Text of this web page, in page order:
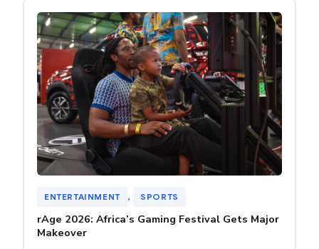
ENTERTAINMENT , SPORTS
rAge 2026: Africa’s Gaming Festival Gets Major
Makeover